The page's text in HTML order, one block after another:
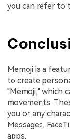
you can refer to
Memoji is a
to create
"Memoji," which
movements.
you or any
Messages,
apps.